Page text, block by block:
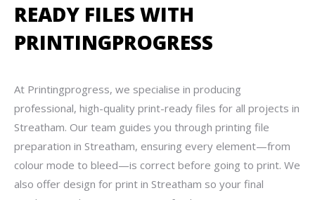
READY FILES WITH
PRINTINGPROGRESS
At Printingprogress, we specialise in producing
professional, high-quality print-ready files for all projects in
Streatham. Our team guides you through printing file
preparation in Streatham, ensuring every element—from
colour mode to bleed—is correct before going to print. We
also offer design for print in Streatham so your final